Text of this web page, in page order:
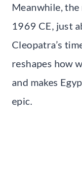
Meanwhile, the
1969 CE, just
Cleopatra’s
reshapes how
and makes
epic.